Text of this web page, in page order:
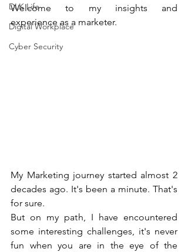
DLK Life
Digital Workplace
Cyber Security
Welcome to my insights and
experience as a marketer.
My Marketing journey started almost 2
decades ago. It's been a minute. That's
for sure.
But on my path, I have encountered
some interesting challenges, it's never
fun when you are in the eye of the